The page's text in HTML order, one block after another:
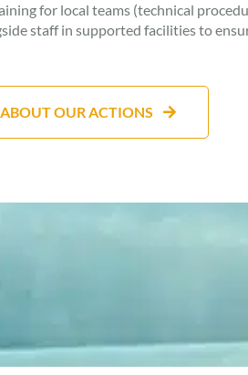
for local teams (technical
staff in supported facilities to
OUR ACTIONS